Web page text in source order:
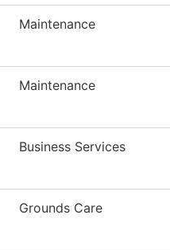
Maintenance
Maintenance
Business Services
Grounds Care